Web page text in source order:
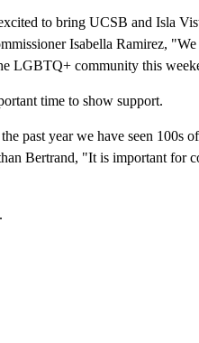
to bring UCSB and Isla
Isabella Ramirez,
LGBTQ+ community this
time to show support.
past year we have seen 100s
Bertrand, "It is important for